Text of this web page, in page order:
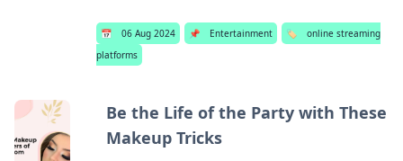
📅 06 Aug 2024 📌 Entertainment 🏷️
online streaming
platforms
Be the Life of the Party with These
Makeup Tricks